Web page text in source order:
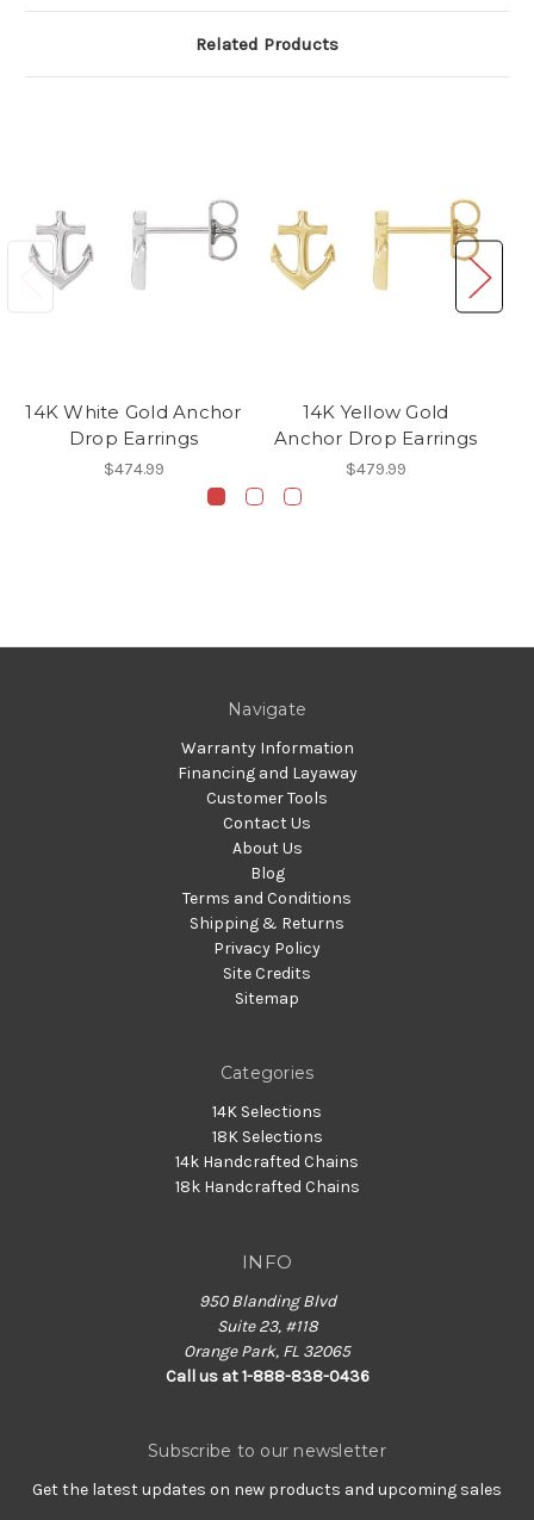
Related Products
14K White Gold Anchor
Drop Earrings
$474.99
14K Yellow Gold
Anchor Drop Earrings
$479.99
Navigate
Warranty Information
Financing and Layaway
Customer Tools
Contact Us
About Us
Blog
Terms and Conditions
Shipping & Returns
Privacy Policy
Site Credits
Sitemap
Categories
14K Selections
18K Selections
14k Handcrafted Chains
18k Handcrafted Chains
INFO
950 Blanding Blvd
Suite 23, #118
Orange Park, FL 32065
Call us at 1-888-838-0436
Subscribe to our newsletter
Get the latest updates on new products and upcoming sales